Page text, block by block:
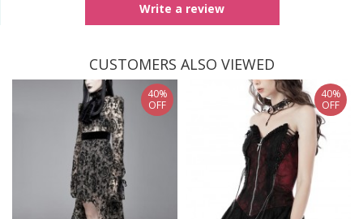
Write a review
CUSTOMERS ALSO VIEWED
40%
OFF
40%
OFF